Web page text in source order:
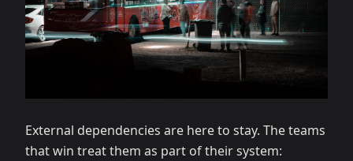
External dependencies are here to stay. The teams
that win treat them as part of their system: